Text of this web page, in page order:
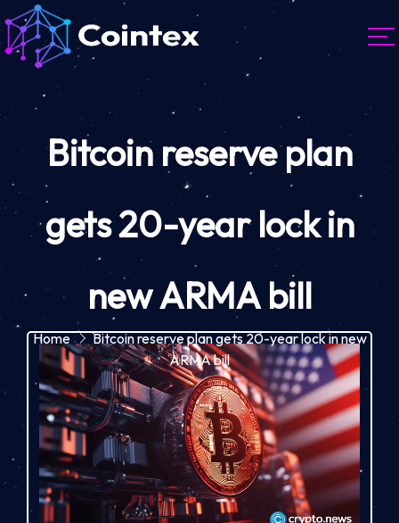
Bitcoin reserve plan
gets 20-year lock in
new ARMA bill
Home
Bitcoin reserve plan gets 20-year lock in new
ARMA bill